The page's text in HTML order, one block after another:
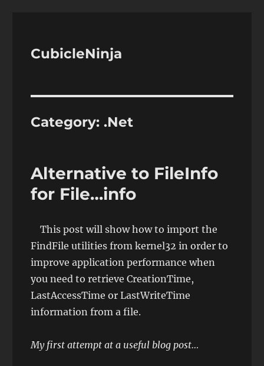
CubicleNinja
Category:.Net
Alternative to FileInfo
for File…info
This post will show how to import the
FindFile utilities from kernel32 in order to
improve application performance when
you need to retrieve CreationTime,
LastAccessTime or LastWriteTime
information from a file.
My first attempt at a useful blog post…